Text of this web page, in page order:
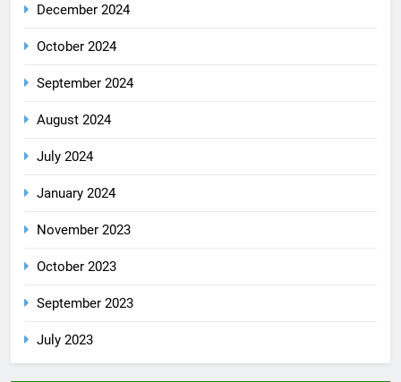
December 2024
October 2024
September 2024
August 2024
July 2024
January 2024
November 2023
October 2023
September 2023
July 2023